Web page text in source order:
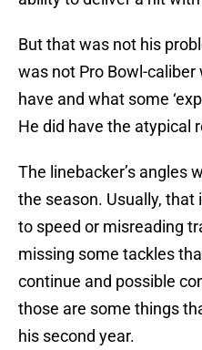
But that was not his
was not Pro Bowl-
have and what some
He did have the atypical
The linebacker’s angles
the season. Usually, that
to speed or misreading
missing some tackles
continue and possible
those are some things
his second year.